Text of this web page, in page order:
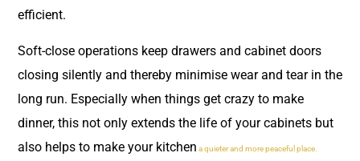
efficient.
Soft-close operations keep drawers and cabinet doors
closing silently and thereby minimise wear and tear in the
long run. Especially when things get crazy to make
dinner, this not only extends the life of your cabinets but
also helps to make your kitchen a quieter and more peaceful place.